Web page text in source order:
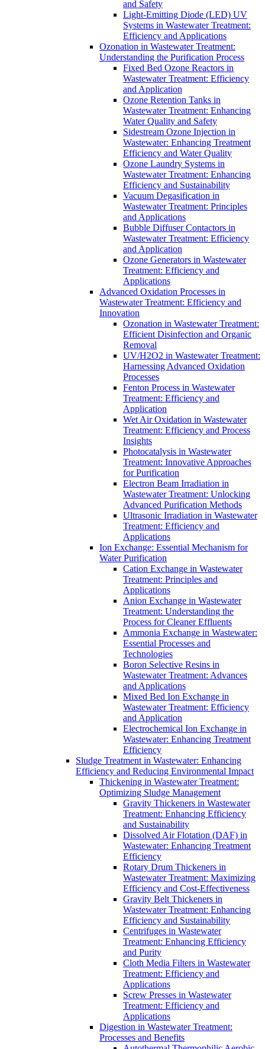
and Safety
Light-Emitting Diode (LED) UV
Systems in Wastewater Treatment:
Efficiency and Applications
Ozonation in Wastewater Treatment:
Understanding the Purification Process
Fixed Bed Ozone Reactors in
Wastewater Treatment: Efficiency
and Application
Ozone Retention Tanks in
Wastewater Treatment: Enhancing
Water Quality and Safety
Sidestream Ozone Injection in
Wastewater: Enhancing Treatment
Efficiency and Water Quality
Ozone Laundry Systems in
Wastewater Treatment: Enhancing
Efficiency and Sustainability
Vacuum Degasification in
Wastewater Treatment: Principles
and Applications
Bubble Diffuser Contactors in
Wastewater Treatment: Efficiency
and Application
Ozone Generators in Wastewater
Treatment: Efficiency and
Applications
Advanced Oxidation Processes in
Wastewater Treatment: Efficiency and
Innovation
Ozonation in Wastewater Treatment:
Efficient Disinfection and Organic
Removal
UV/H2O2 in Wastewater Treatment:
Harnessing Advanced Oxidation
Processes
Fenton Process in Wastewater
Treatment: Efficiency and
Application
Wet Air Oxidation in Wastewater
Treatment: Efficiency and Process
Insights
Photocatalysis in Wastewater
Treatment: Innovative Approaches
for Purification
Electron Beam Irradiation in
Wastewater Treatment: Unlocking
Advanced Purification Methods
Ultrasonic Irradiation in Wastewater
Treatment: Efficiency and
Applications
Ion Exchange: Essential Mechanism for
Water Purification
Cation Exchange in Wastewater
Treatment: Principles and
Applications
Anion Exchange in Wastewater
Treatment: Understanding the
Process for Cleaner Effluents
Ammonia Exchange in Wastewater:
Essential Processes and
Technologies
Boron Selective Resins in
Wastewater Treatment: Advances
and Applications
Mixed Bed Ion Exchange in
Wastewater Treatment: Efficiency
and Application
Electrochemical Ion Exchange in
Wastewater: Enhancing Treatment
Efficiency
Sludge Treatment in Wastewater: Enhancing
Efficiency and Reducing Environmental Impact
Thickening in Wastewater Treatment:
Optimizing Sludge Management
Gravity Thickeners in Wastewater
Treatment: Enhancing Efficiency
and Sustainability
Dissolved Air Flotation (DAF) in
Wastewater: Enhancing Treatment
Efficiency
Rotary Drum Thickeners in
Wastewater Treatment: Maximizing
Efficiency and Cost-Effectiveness
Gravity Belt Thickeners in
Wastewater Treatment: Enhancing
Efficiency and Sustainability
Centrifuges in Wastewater
Treatment: Enhancing Efficiency
and Purity
Cloth Media Filters in Wastewater
Treatment: Efficiency and
Applications
Screw Presses in Wastewater
Treatment: Efficiency and
Applications
Digestion in Wastewater Treatment:
Processes and Benefits